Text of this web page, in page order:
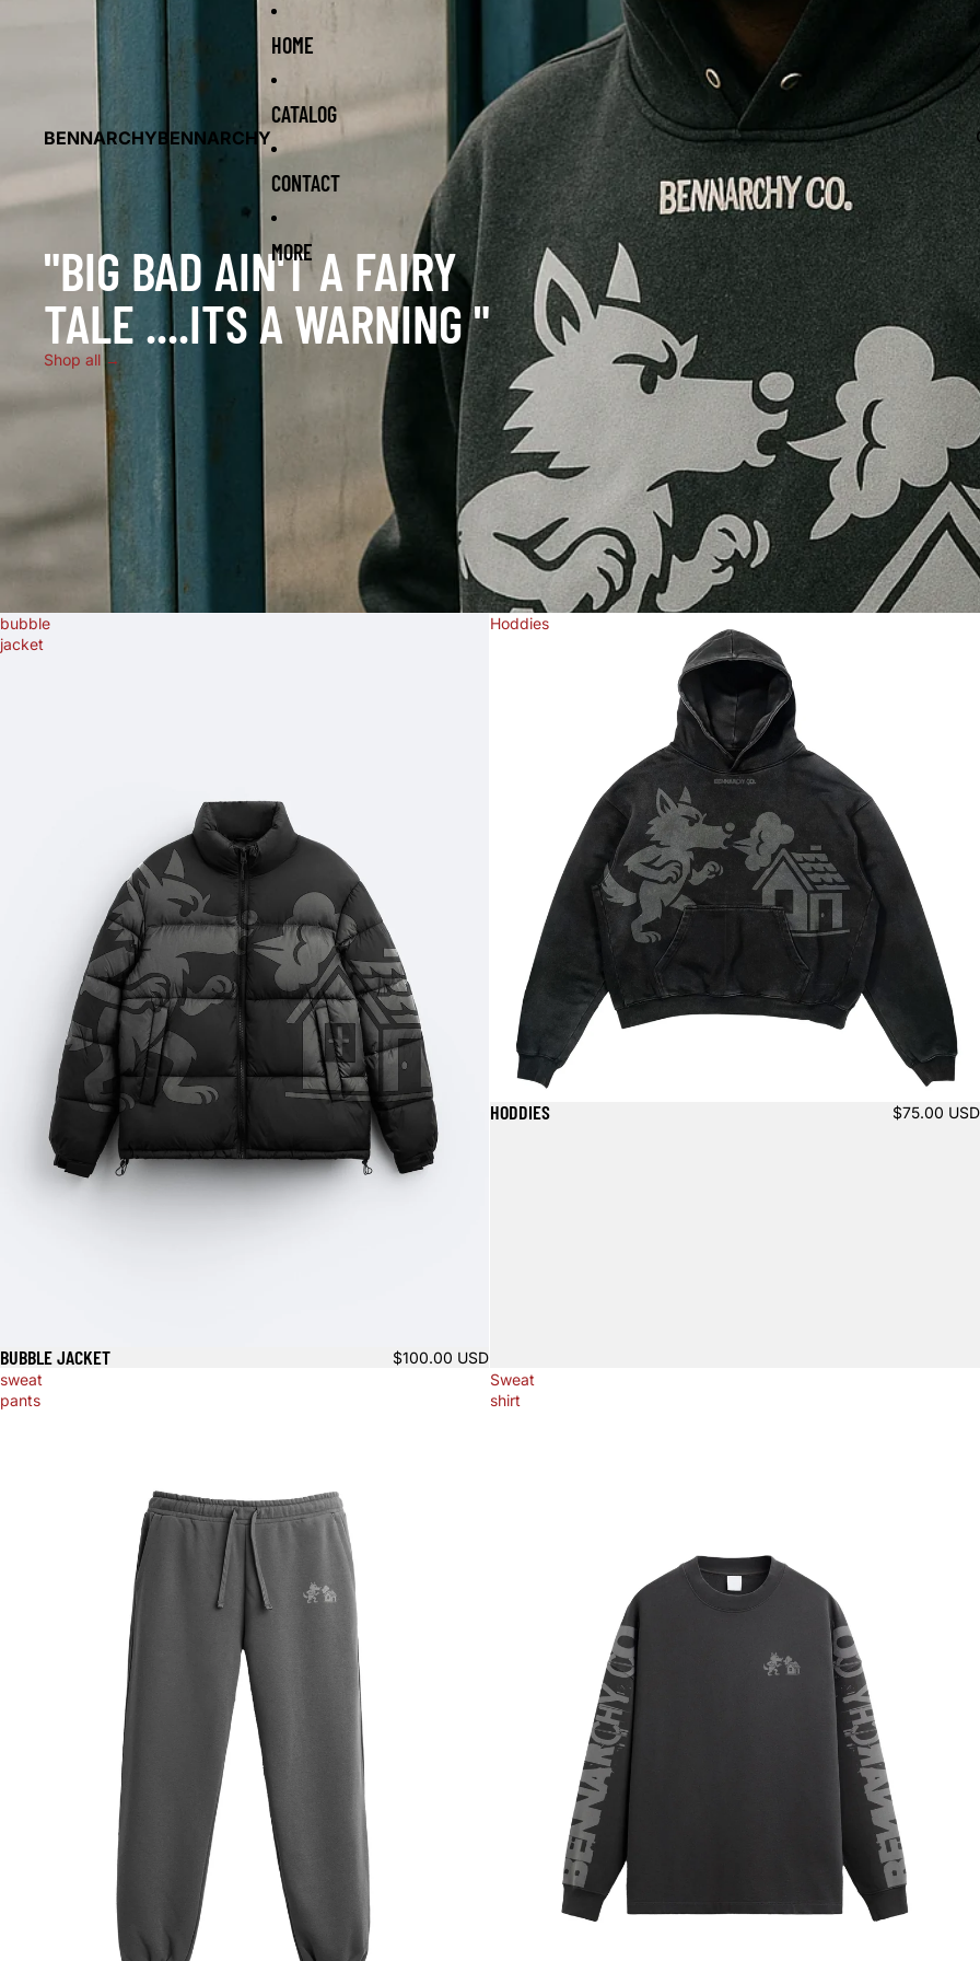
BENNARCHYBENNARCHY
HOME
CATALOG
CONTACT
MORE
"BIG BAD AIN'T A FAIRY
TALE ....ITS A WARNING "
Shop all →
bubble
jacket
BUBBLE JACKET $100.00 USD
Hoddies
HODDIES $75.00 USD
sweat
pants
Sweat
shirt